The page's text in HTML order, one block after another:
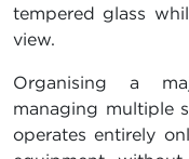
tempered glass
view.
Organising a
managing multiple
operates entirely